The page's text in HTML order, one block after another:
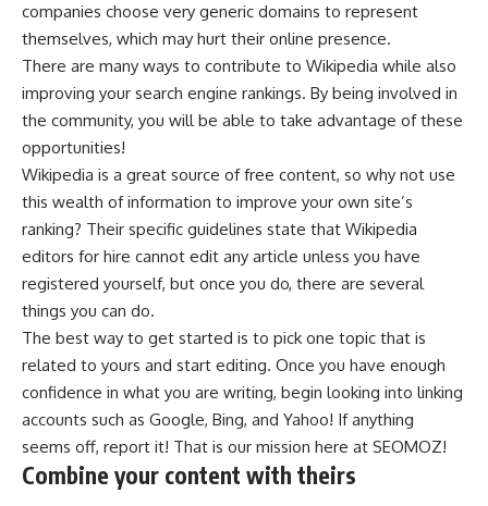
companies choose very generic domains to represent
themselves, which may hurt their online presence.
There are many ways to contribute to Wikipedia while also
improving your search engine rankings. By being involved in
the community, you will be able to take advantage of these
opportunities!
Wikipedia is a great source of free content, so why not use
this wealth of information to improve your own site’s
ranking? Their specific guidelines state that Wikipedia
editors for hire cannot edit any article unless you have
registered yourself, but once you do, there are several
things you can do.
The best way to get started is to pick one topic that is
related to yours and start editing. Once you have enough
confidence in what you are writing, begin looking into linking
accounts such as Google, Bing, and Yahoo! If anything
seems off, report it! That is our mission here at SEOMOZ!
Combine your content with theirs